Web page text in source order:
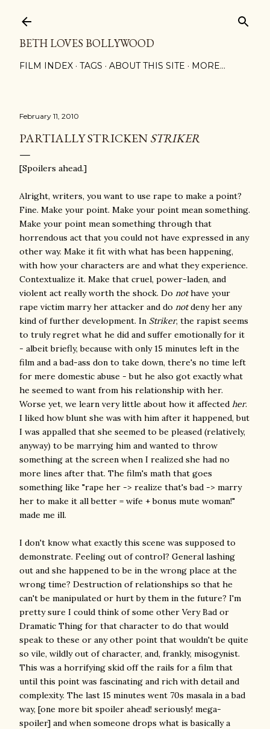
BETH LOVES BOLLYWOOD
FILM INDEX TAGS ABOUT THIS SITE MORE…
February 11, 2010
PARTIALLY STRICKENSTRIKER
[Spoilers ahead.]
Alright, writers, you want to use rape to make a point?
Fine. Make your point. Make your point mean something.
Make your point mean something through that
horrendous act that you could not have expressed in any
other way. Make it fit with what has been happening,
with how your characters are and what they experience.
Contextualize it. Make that cruel, power-laden, and
violent act really worth the shock. Do nothave your
rape victim marry her attacker and do notdeny her any
kind of further development. In Striker, the rapist seems
to truly regret what he did and suffer emotionally for it
- albeit briefly, because with only 15 minutes left in the
film and a bad-ass don to take down, there's no time left
for mere domestic abuse - but he also got exactly what
he seemed to want from his relationship with her.
Worse yet, we learn very little about how it affected her.
I liked how blunt she was with him after it happened, but
I was appalled that she seemed to be pleased (relatively,
anyway) to be marrying him and wanted to throw
something at the screen when I realized she had no
more lines after that. The film's math that goes
something like "rape her -> realize that's bad -> marry
her to make it all better = wife + bonus mute woman!"
made me ill.
I don't know what exactly this scene was supposed to
demonstrate. Feeling out of control? General lashing
out and she happened to be in the wrong place at the
wrong time? Destruction of relationships so that he
can't be manipulated or hurt by them in the future? I'm
pretty sure I could think of some other Very Bad or
Dramatic Thing for that character to do that would
speak to these or any other point that wouldn't be quite
so vile, wildly out of character, and, frankly, misogynist.
This was a horrifying skid off the rails for a film that
until this point was fascinating and rich with detail and
complexity. The last 15 minutes went 70s masala in a bad
way, [one more bit spoiler ahead! seriously! mega-
spoiler] and when someone drops what is basically a